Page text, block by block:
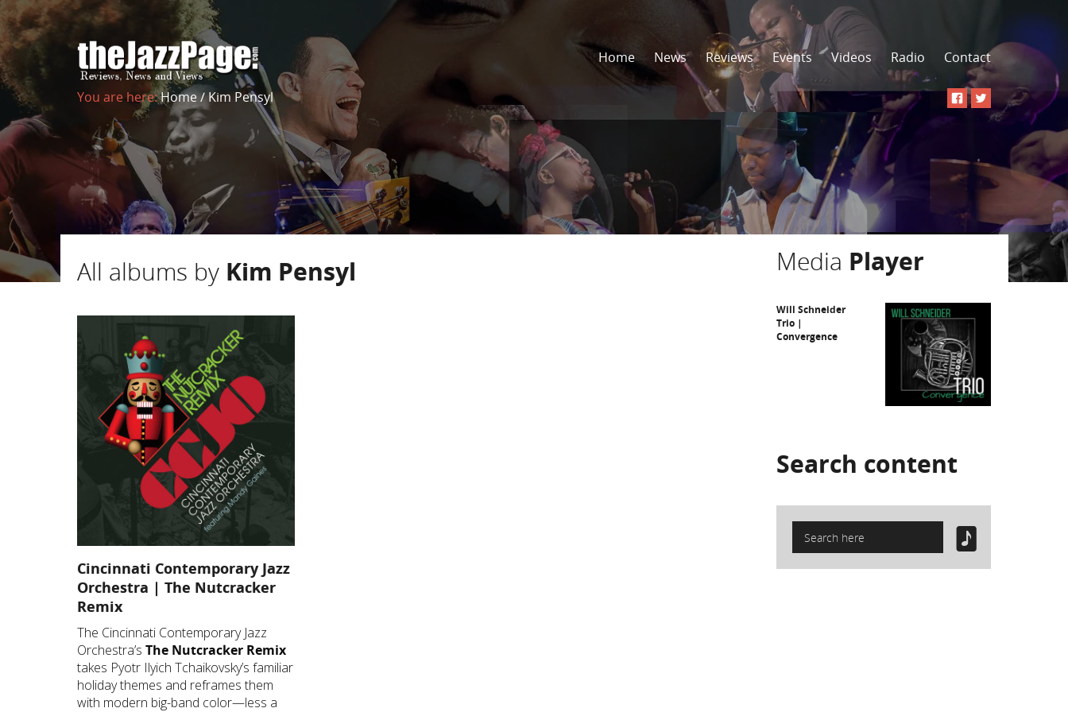
Home News Reviews Events Videos Radio Contact
You are here:Home/Kim Pensyl
All albums by Kim Pensyl
Cincinnati Contemporary Jazz
Orchestra | The Nutcracker
Remix
The Cincinnati Contemporary Jazz
Orchestra’s The Nutcracker Remix
takes Pyotr Ilyich Tchaikovsky’s familiar
holiday themes and reframes them
with modern big-band color—less a
Media Player
Will Schneider
Trio |
Convergence
Search content